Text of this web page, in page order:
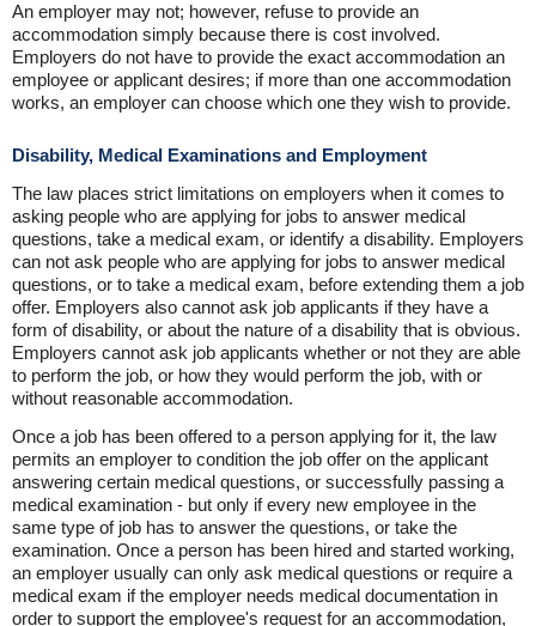
An employer may not; however, refuse to provide an
accommodation simply because there is cost involved.
Employers do not have to provide the exact accommodation an
employee or applicant desires; if more than one accommodation
works, an employer can choose which one they wish to provide.
Disability, Medical Examinations and Employment
The law places strict limitations on employers when it comes to
asking people who are applying for jobs to answer medical
questions, take a medical exam, or identify a disability. Employers
can not ask people who are applying for jobs to answer medical
questions, or to take a medical exam, before extending them a job
offer. Employers also cannot ask job applicants if they have a
form of disability, or about the nature of a disability that is obvious.
Employers cannot ask job applicants whether or not they are able
to perform the job, or how they would perform the job, with or
without reasonable accommodation.
Once a job has been offered to a person applying for it, the law
permits an employer to condition the job offer on the applicant
answering certain medical questions, or successfully passing a
medical examination - but only if every new employee in the
same type of job has to answer the questions, or take the
examination. Once a person has been hired and started working,
an employer usually can only ask medical questions or require a
medical exam if the employer needs medical documentation in
order to support the employee's request for an accommodation,